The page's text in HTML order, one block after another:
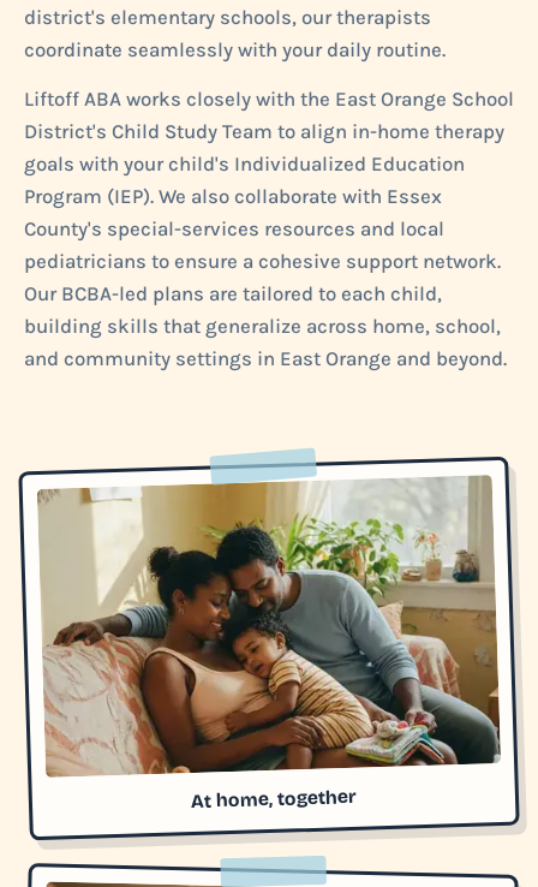
district's elementary schools, our therapists
coordinate seamlessly with your daily routine.
Liftoff ABA works closely with the East Orange School
District's Child Study Team to align in-home therapy
goals with your child's Individualized Education
Program (IEP). We also collaborate with Essex
County's special-services resources and local
pediatricians to ensure a cohesive support network.
Our BCBA-led plans are tailored to each child,
building skills that generalize across home, school,
and community settings in East Orange and beyond.
At home, together